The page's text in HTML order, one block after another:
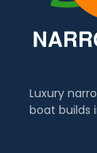
Luxury
boat builds